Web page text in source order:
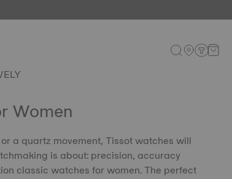
Women
a quartz movement, Tissot watches will
is about: precision, accuracy
classic watches for women. The perfect